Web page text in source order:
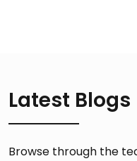
Latest Blogs
Browse through the